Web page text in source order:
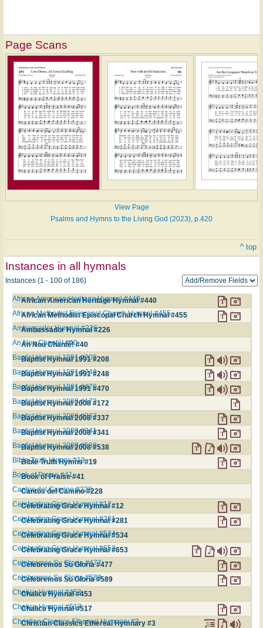
Page Scans
View Page
Psalms and Hymns to the Living God (2023), p.420
^ top
Instances in all hymnals
Instances (1 - 100 of 186)
African American Heritage Hymnal #440
African American Heritage Hymnal #440
African Methodist Episcopal Church Hymnal #455
African Methodist Episcopal Church Hymnal #455
Ambassador Hymnal #226
Ambassador Hymnal #226
An Nou Chanté! #40
An Nou Chanté! #40
Baptist Hymnal 1991 #208
Baptist Hymnal 1991 #208
Baptist Hymnal 1991 #248
Baptist Hymnal 1991 #248
Baptist Hymnal 1991 #470
Baptist Hymnal 1991 #470
Baptist Hymnal 2008 #172
Baptist Hymnal 2008 #172
Baptist Hymnal 2008 #337
Baptist Hymnal 2008 #337
Baptist Hymnal 2008 #341
Baptist Hymnal 2008 #341
Baptist Hymnal 2008 #538
Baptist Hymnal 2008 #538
Bible Truth Hymns #19
Bible Truth Hymns #19
Book of Praise #41
Book of Praise #41
Cantos del Camino #228
Cantos del Camino #228
Celebrating Grace Hymnal #12
Celebrating Grace Hymnal #12
Celebrating Grace Hymnal #281
Celebrating Grace Hymnal #281
Celebrating Grace Hymnal #534
Celebrating Grace Hymnal #534
Celebrating Grace Hymnal #653
Celebrating Grace Hymnal #653
Celebremos Su Gloria #477
Celebremos Su Gloria #477
Celebremos Su Gloria #589
Celebremos Su Gloria #589
Chalice Hymnal #453
Chalice Hymnal #453
Chalice Hymnal #517
Chalice Hymnal #517
Christian Classics Ethereal Hymnary #3
Christian Classics Ethereal Hymnary #3